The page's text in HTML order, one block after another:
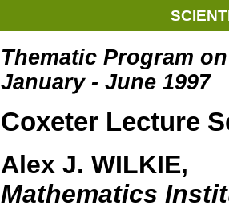
Thematic Program
January - June 1997
Coxeter Lecture
Alex J. WILKIE,
Mathematics